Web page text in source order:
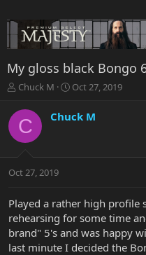
My gloss black Bongo
T
r
e
a
t
r
t
e
r
Chuck M
S
r
a
Oct 27, 2019
C Chuck M
Oct 27, 2019
Played a rather high profile
rehearsing for some time
brand" 5's and was happy
last minute I decided the